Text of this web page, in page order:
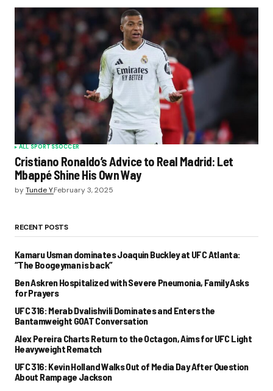
ALL SPORTSSOCCER
Cristiano Ronaldo’s Advice to Real Madrid: Let
Mbappé Shine His Own Way
byTunde Y.February 3, 2025
RECENT POSTS
Kamaru Usman dominates Joaquin Buckley at UFC Atlanta:
“The Boogeyman is back”
Ben Askren Hospitalized with Severe Pneumonia, Family Asks
for Prayers
UFC 316: Merab Dvalishvili Dominates and Enters the
Bantamweight GOAT Conversation
Alex Pereira Charts Return to the Octagon, Aims for UFC Light
Heavyweight Rematch
UFC 316: Kevin Holland Walks Out of Media Day After Question
About Rampage Jackson